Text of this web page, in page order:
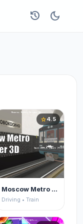
history dark_mode
star4.5
Moscow Metro Driver 3D
Driving • Train